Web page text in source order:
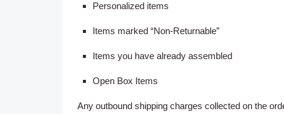
Personalized items
Items marked “Non-Returnable”
Items you have already assembled
Open Box Items
Any outbound shipping charges collected on the